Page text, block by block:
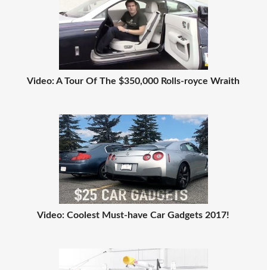
Video: A Tour Of The $350,000 Rolls-royce Wraith
Video: Coolest Must-have Car Gadgets 2017!